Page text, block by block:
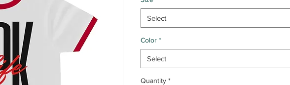
Select
Color *
Select
Quantity *